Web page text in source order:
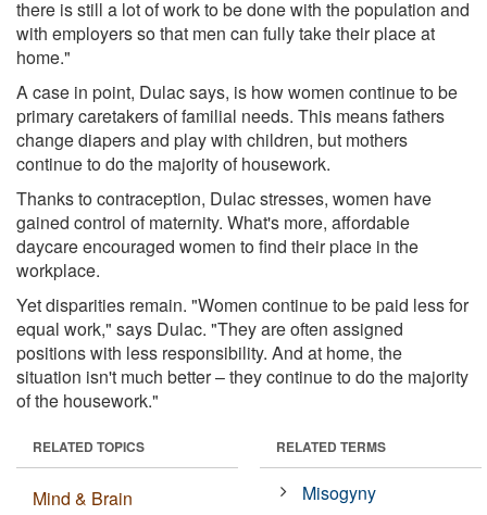
there is still a lot of work to be done with the population and
with employers so that men can fully take their place at
home."
A case in point, Dulac says, is how women continue to be
primary caretakers of familial needs. This means fathers
change diapers and play with children, but mothers
continue to do the majority of housework.
Thanks to contraception, Dulac stresses, women have
gained control of maternity. What's more, affordable
daycare encouraged women to find their place in the
workplace.
Yet disparities remain. "Women continue to be paid less for
equal work," says Dulac. "They are often assigned
positions with less responsibility. And at home, the
situation isn't much better – they continue to do the majority
of the housework."
RELATED TOPICS
Mind & Brain
RELATED TERMS
Misogyny